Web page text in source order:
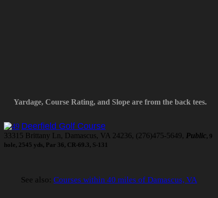
Yardage, Course Rating, and Slope are from the back tees.
Deerfield Golf Course
33315 Brittany Ln, Damascus, VA 24236, (276)475-5649, Public, 9
hole, 2545 yds, Par 36, CR-69.3, S-131
See also: Courses within 40 miles of Damascus, VA